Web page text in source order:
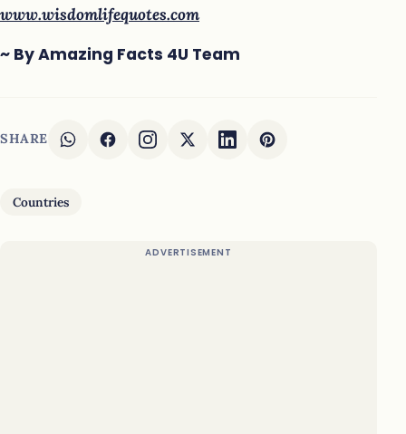
www.wisdomlifequotes.com
~ By Amazing Facts 4U Team
SHARE
Countries